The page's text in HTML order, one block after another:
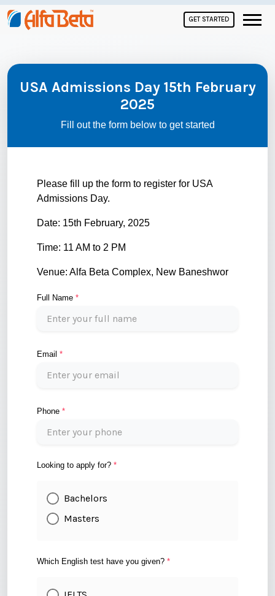
GET STARTED
USA Admissions Day 15th February
2025
Fill out the form below to get started
Please fill up the form to register for USA
Admissions Day.
Date: 15th February, 2025
Time: 11 AM to 2 PM
Venue: Alfa Beta Complex, New Baneshwor
Full Name *
Email *
Phone *
Looking to apply for? *
Bachelors
Masters
Which English test have you given? *